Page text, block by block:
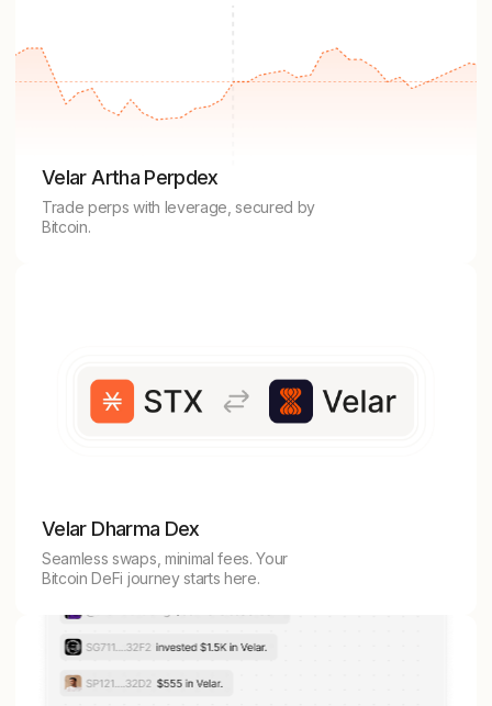
Velar Artha Perpdex
Trade perps with leverage, secured by
Bitcoin.
Velar Dharma Dex
Seamless swaps, minimal fees. Your
Bitcoin DeFi journey starts here.